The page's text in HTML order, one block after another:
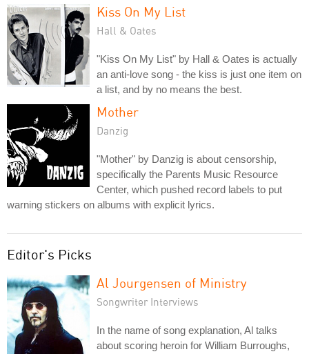
Kiss On My List
Hall & Oates
"Kiss On My List" by Hall & Oates is actually
an anti-love song - the kiss is just one item on
a list, and by no means the best.
Mother
Danzig
"Mother" by Danzig is about censorship,
specifically the Parents Music Resource
Center, which pushed record labels to put
warning stickers on albums with explicit lyrics.
Editor's Picks
Al Jourgensen of Ministry
Songwriter Interviews
In the name of song explanation, Al talks
about scoring heroin for William Burroughs,